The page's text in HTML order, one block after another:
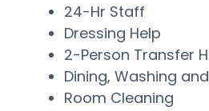
24-Hr Staff
Dressing Help
2-Person Transfer
Dining, Washing
Room Cleaning